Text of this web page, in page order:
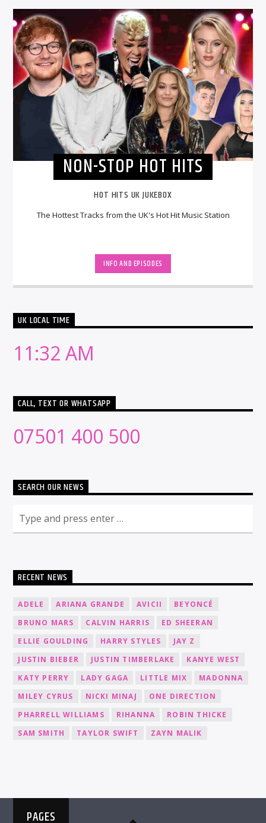
NON-STOP HOT HITS
HOT HITS UK JUKEBOX
The Hottest Tracks from the UK's Hot Hit Music Station
INFO AND EPISODES
UK LOCAL TIME
11:32 AM
CALL, TEXT OR WHATSAPP
07501 400 500
SEARCH OUR NEWS
RECENT NEWS
ADELE ARIANA GRANDE AVICII
BEYONCÉ
BRUNO MARS
CALVIN HARRIS
ED SHEERAN
ELLIE GOULDING
HARRY STYLES
JAY Z
JUSTIN BIEBER
JUSTIN TIMBERLAKE
KANYE WEST
KATY PERRY
LADY GAGA LITTLE MIX
MADONNA
MILEY CYRUS
NICKI MINAJ
ONE DIRECTION
PHARRELL WILLIAMS
RIHANNA
ROBIN THICKE
SAM SMITH
TAYLOR SWIFT ZAYN MALIK
PAGES